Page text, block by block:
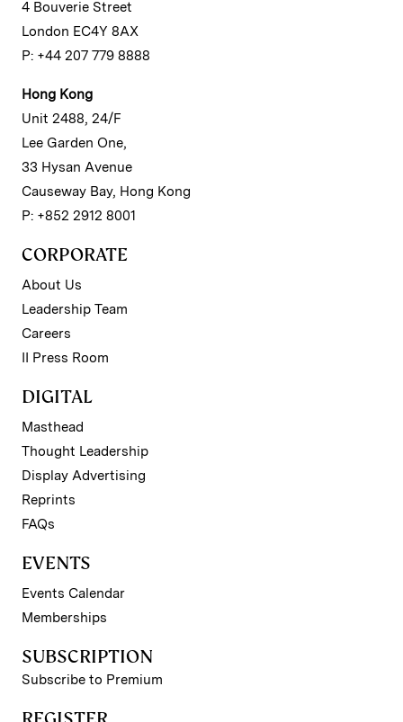
4 Bouverie Street
London EC4Y 8AX
P: +44 207 779 8888
Hong Kong
Unit 2488, 24/F
Lee Garden One,
33 Hysan Avenue
Causeway Bay, Hong Kong
P: +852 2912 8001
CORPORATE
About Us
Leadership Team
Careers
II Press Room
DIGITAL
Masthead
Thought Leadership
Display Advertising
Reprints
FAQs
EVENTS
Events Calendar
Memberships
SUBSCRIPTION
Subscribe to Premium